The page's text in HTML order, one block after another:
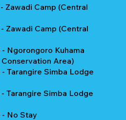
Zawadi Camp (Central
Zawadi Camp (Central
Ngorongoro Kuhama
Area)
Tarangire Simba Lodge
Tarangire Simba Lodge
No Stay